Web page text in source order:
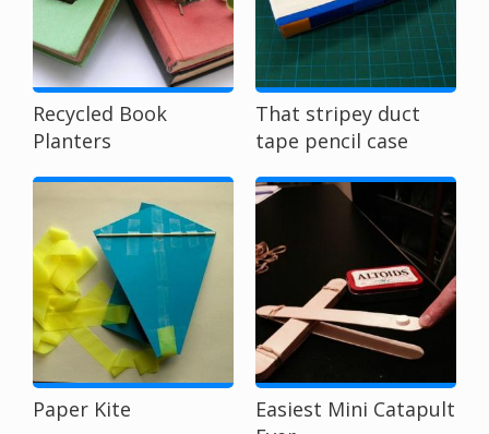
Recycled Book
Planters
That stripey duct
tape pencil case
Paper Kite
Easiest Mini Catapult